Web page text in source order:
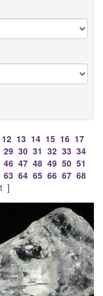
12 13 14 15 16 17
29 30 31 32 33 34
46 47 48 49 50 51
63 64 65 66 67 68
]